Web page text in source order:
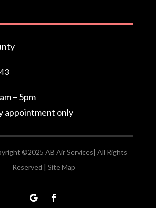
– 5pm
appointment only
©2025 AB Air Services| All Rights
Reserved | Site Map